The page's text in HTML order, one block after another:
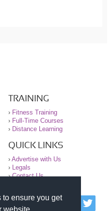
ensure you get
TRAINING
› Fitness Training
› Full-Time Courses
› Distance Learning
QUICK LINKS
› Advertise with Us
›
Legals
›Contact Us
Trainers